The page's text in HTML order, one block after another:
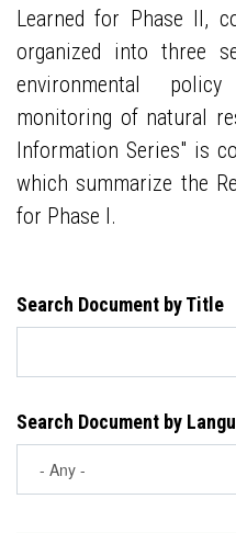
Learned for Phase II,
organized into three
environmental
monitoring of natural
Information Series" is
which summarize the
for Phase I.
Search Document by Title
Search Document by